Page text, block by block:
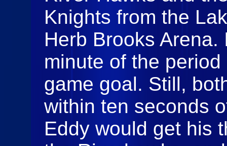
Knights from the
Herb Brooks
minute of the
game goal. Still,
within ten seconds
Eddy would get his